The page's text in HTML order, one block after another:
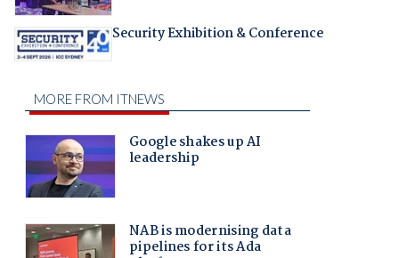
Security Exhibition & Conference